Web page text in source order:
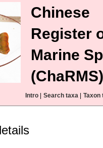
Chinese
Register
Marine
(ChaRMS)
Intro Search taxa Taxon